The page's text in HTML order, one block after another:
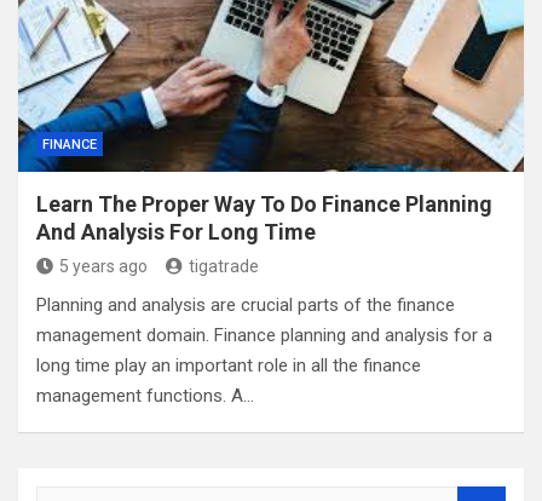
FINANCE
Learn The Proper Way To Do Finance Planning
And Analysis For Long Time
5 years ago tigatrade
Planning and analysis are crucial parts of the finance
management domain. Finance planning and analysis for a
long time play an important role in all the finance
management functions. A…